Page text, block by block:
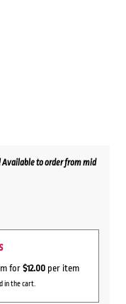
Available to order from mid
for $12.00per item
in the cart.